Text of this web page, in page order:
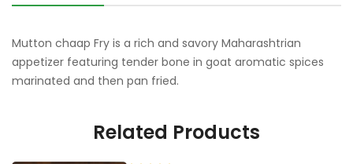
Mutton chaap Fry is a rich and savory Maharashtrian
appetizer featuring tender bone in goat aromatic spices
marinated and then pan fried.
Related Products